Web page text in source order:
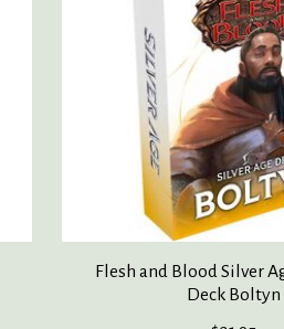
Flesh and Blood Silver
Deck Boltyn